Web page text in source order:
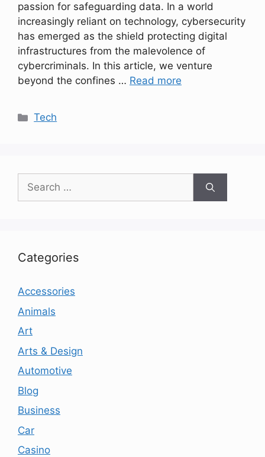
passion for safeguarding data. In a world
increasingly reliant on technology, cybersecurity
has emerged as the shield protecting digital
infrastructures from the malevolence of
cybercriminals. In this article, we venture
beyond the confines … Read more
Categories
Tech
Search
for:
Categories
Accessories
Animals
Art
Arts & Design
Automotive
Blog
Business
Car
Casino